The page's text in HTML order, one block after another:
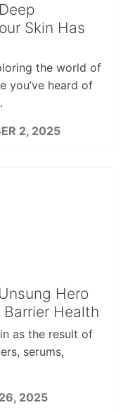
Skin Has
the world of
you’ve heard of
2, 2025
Hero
Health
as the result of
serums,
2025